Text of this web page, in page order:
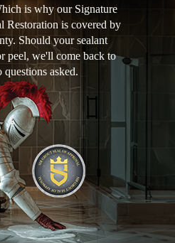
is why our Signature
Restoration is covered by
Should your sealant
peel, we'll come back to
questions asked.